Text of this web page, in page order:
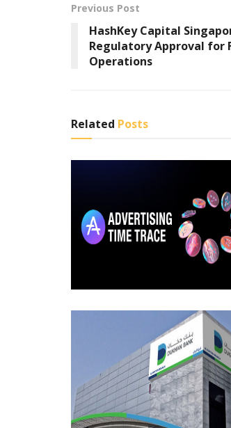
Previous Post
HashKey Capital
Regulatory Approval for
Operations
Related Posts